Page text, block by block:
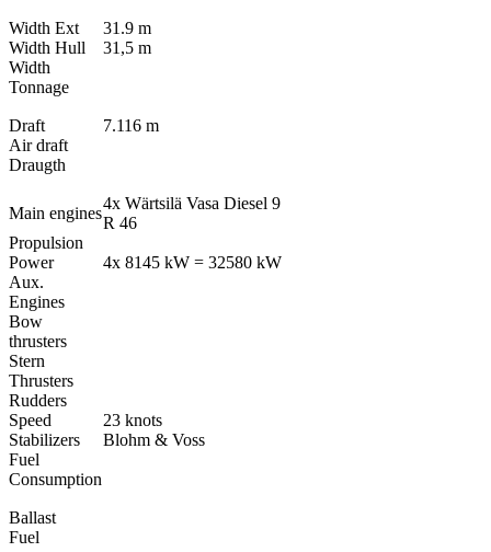
Width Ext
31.9 m
Width Hull
31,5 m
Width
Tonnage
Draft
7.116 m
Air draft
Draugth
Main engines
4x Wärtsilä Vasa Diesel 9
R 46
Propulsion
Power
4x 8145 kW = 32580 kW
Aux.
Engines
Bow
thrusters
Stern
Thrusters
Rudders
Speed
23 knots
Stabilizers
Blohm & Voss
Fuel
Consumption
Ballast
Fuel